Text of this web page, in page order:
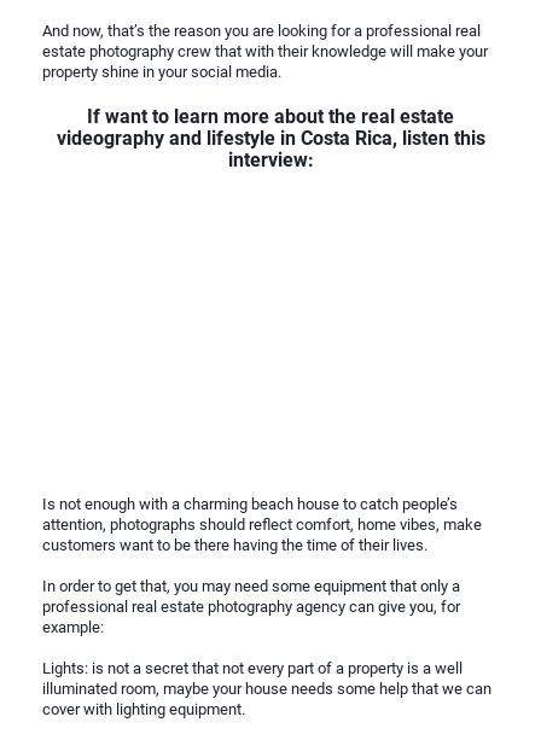
And now, that’s the reason you are looking for a professional real
estate photography crew that with their knowledge will make your
property shine in your social media.
If want to learn more about the real estate
videography and lifestyle in Costa Rica, listen this
interview:
Is not enough with a charming beach house to catch people’s
attention, photographs should reflect comfort, home vibes, make
customers want to be there having the time of their lives.
In order to get that, you may need some equipment that only a
professional real estate photography agency can give you, for
example:
Lights: is not a secret that not every part of a property is a well
illuminated room, maybe your house needs some help that we can
cover with lighting equipment.